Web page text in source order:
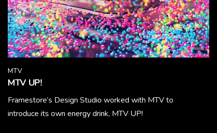
MTV
MTV UP!
Framestore’s Design Studio worked with MTV to
introduce its own energy drink, MTV UP!